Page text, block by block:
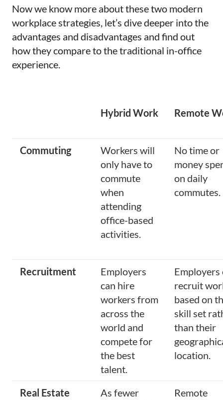
Now we know more about these two modern
workplace strategies, let’s dive deeper into the
advantages and disadvantages and find out
how they compare to the traditional in-office
experience.
Hybrid Work Remote
Commuting
Workers will
only have to
commute
when
attending
office-based
activities.
No time or
money
on daily
commutes.
Recruitment
Employers
can hire
workers from
across the
world and
compete for
the best
talent.
Employers
recruit
based on
skill set
than their
location.
Real Estate
As fewer
Remote